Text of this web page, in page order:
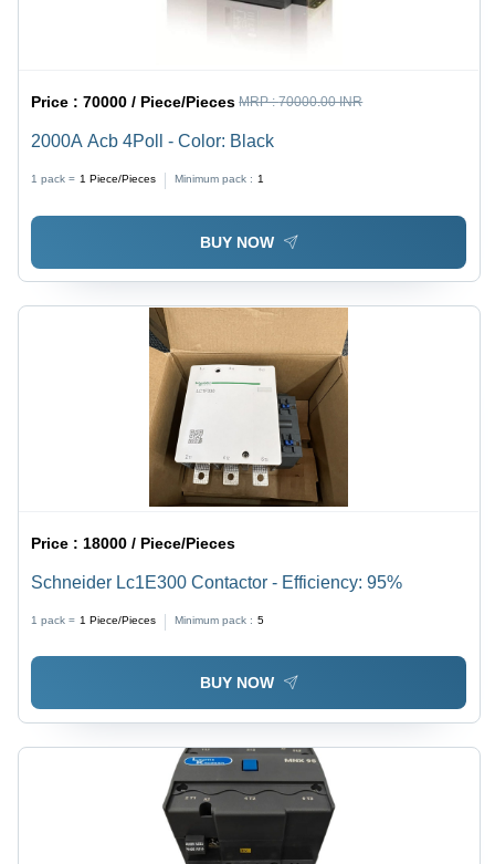
Price :70000 / Piece/Pieces MRP :70000.00 INR
2000A Acb 4Poll - Color: Black
1 pack = 1 Piece/Pieces Minimum pack : 1
BUY NOW
Price : 18000 / Piece/Pieces
Schneider Lc1E300 Contactor - Efficiency: 95%
1 pack = 1 Piece/Pieces Minimum pack : 5
BUY NOW